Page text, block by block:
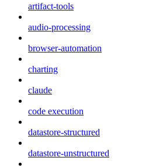
artifact-tools
audio-processing
browser-automation
charting
claude
code execution
datastore-structured
datastore-unstructured